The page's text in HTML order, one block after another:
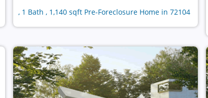
, 1 Bath , 1,140 sqft Pre-Foreclosure Home in 72104